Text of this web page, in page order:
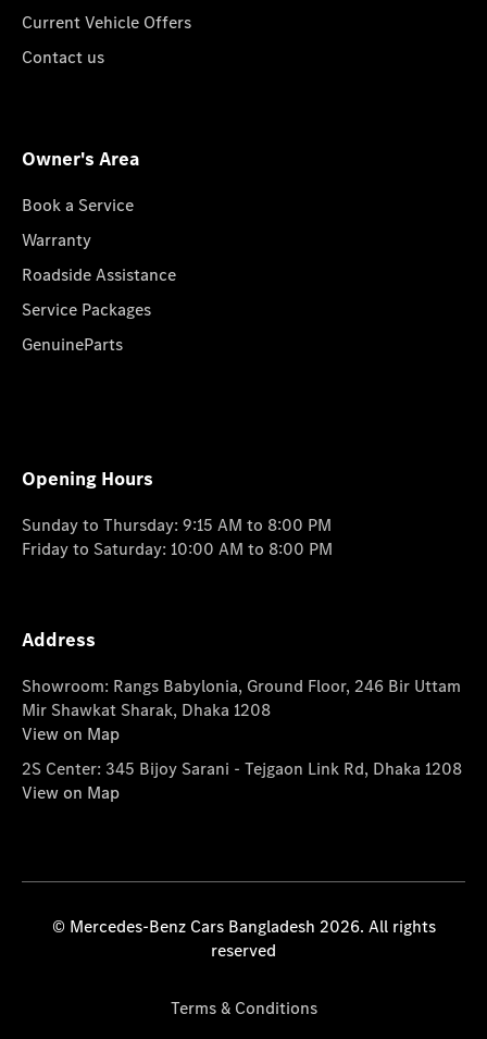
Current Vehicle Offers
Contact us
Owner's Area
Book a Service
Warranty
Roadside Assistance
Service Packages
GenuineParts
Opening Hours
Sunday to Thursday: 9:15 AM to 8:00 PM
Friday to Saturday: 10:00 AM to 8:00 PM
Address
Showroom: Rangs Babylonia, Ground Floor, 246 Bir Uttam
Mir Shawkat Sharak, Dhaka 1208
View on Map
2S Center: 345 Bijoy Sarani - Tejgaon Link Rd, Dhaka 1208
View on Map
© Mercedes-Benz Cars Bangladesh 2026. All rights
reserved
Terms & Conditions